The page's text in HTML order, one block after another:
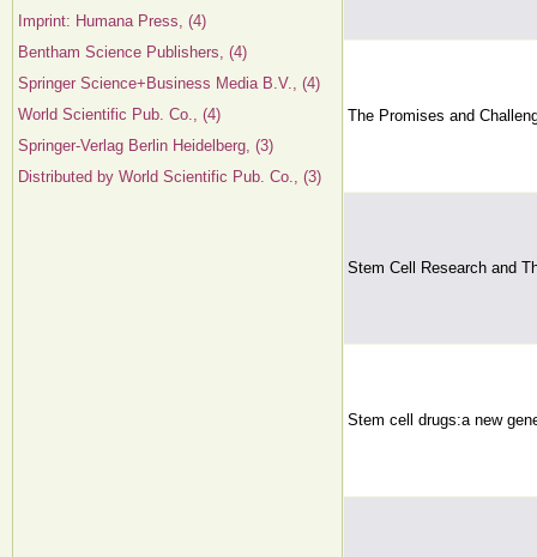
Imprint: Humana Press, (4)
Bentham Science Publishers, (4)
Springer Science+Business Media B.V., (4)
World Scientific Pub. Co., (4)
Springer-Verlag Berlin Heidelberg, (3)
Distributed by World Scientific Pub. Co., (3)
The Promises and
Stem Cell Research and
Stem cell drugs:a new